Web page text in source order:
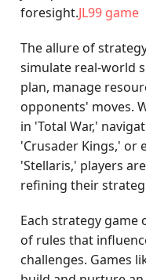
foresight.JL99 game
The allure of
simulate real-world
plan, manage
opponents' moves.
in 'Total War,'
'Crusader Kings,' or
'Stellaris,' players
refining their
Each strategy game
of rules that
challenges. Games